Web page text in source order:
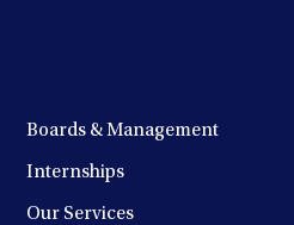
Boards & Management
Internships
Our Services